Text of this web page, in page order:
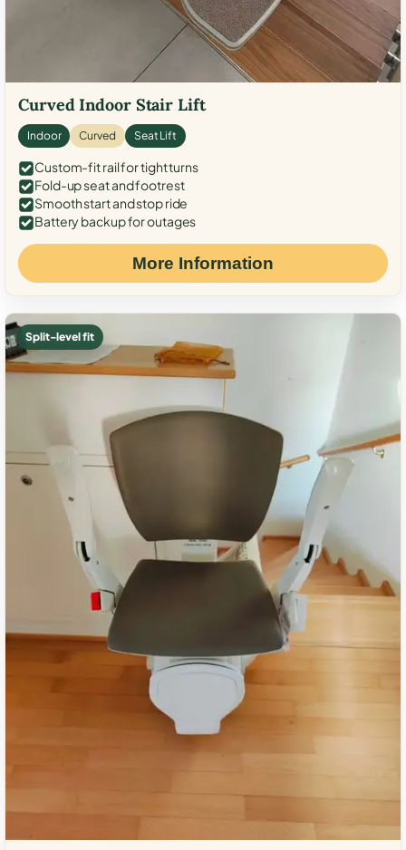
Curved Indoor Stair Lift
Indoor Curved Seat Lift
Custom-fit rail for tight turns
Fold-up seat and footrest
Smooth start and stop ride
Battery backup for outages
More Information
Split-level fit